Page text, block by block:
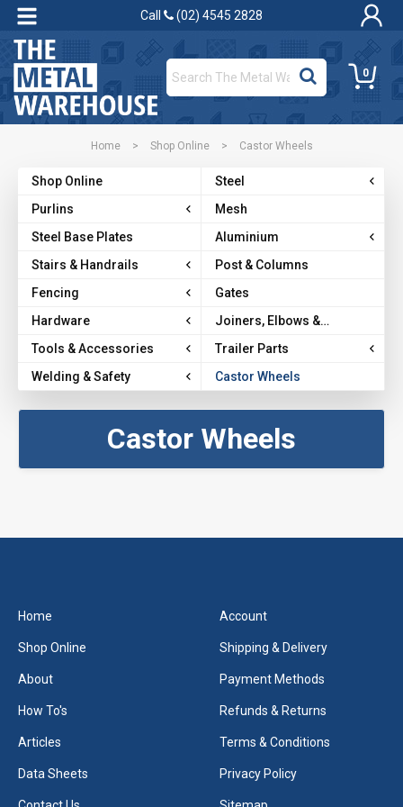
Call (02) 4545 2828
0
Home > Shop Online > Castor Wheels
Shop Online
Steel
Purlins
Mesh
Steel Base Plates
Aluminium
Stairs & Handrails
Post & Columns
Fencing
Gates
Hardware
Joiners, Elbows &
Brackets
Tools & Accessories
Trailer Parts
Welding & Safety
Castor Wheels
Castor Wheels
Home
Shop Online
About
How To's
Articles
Data Sheets
Account
Shipping & Delivery
Payment Methods
Refunds & Returns
Terms & Conditions
Privacy Policy